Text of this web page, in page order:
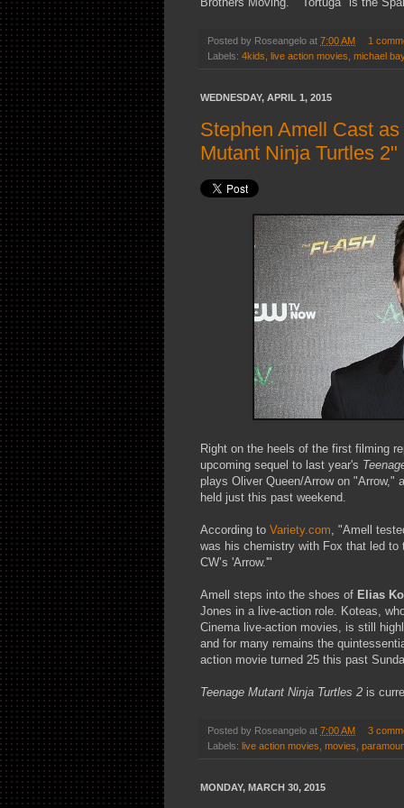
Posted by Roseangelo at 7:00 AM
1
Labels: 4kids live action movies michael bay
WEDNESDAY, APRIL 1, 2015
Stephen Amell Cast
Mutant Ninja Turtles 2"
Right on the heels of the first filming
upcoming sequel to last year's
plays Oliver Queen/Arrow on "Arrow,"
held just this past weekend.
According to Variety.com , "Amell
was his chemistry with Fox that led
CW’s 'Arrow.'"
Amell steps into the shoes of Elias
Jones in a live-action role. Koteas,
Cinema live-action movies, is still
and for many remains the
action movie turned 25 this past
Teenage Mutant Ninja Turtles 2 is
Posted by Roseangelo at 7:00 AM
3
Labels: live action movies movies
MONDAY, MARCH 30, 2015